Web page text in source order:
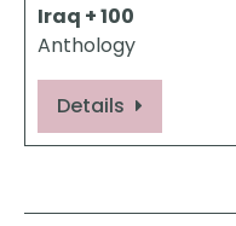
Iraq + 100
Anthology
Details